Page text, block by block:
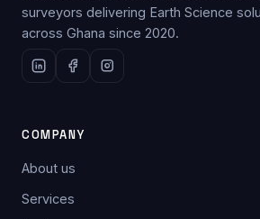
surveyors delivering Earth Science
across Ghana since 2020.
COMPANY
About us
Services